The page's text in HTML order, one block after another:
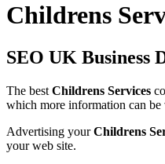
Childrens
SEO UK Business
The best Childrens Services
which more information can be
Advertising yourChildrens
your web site.